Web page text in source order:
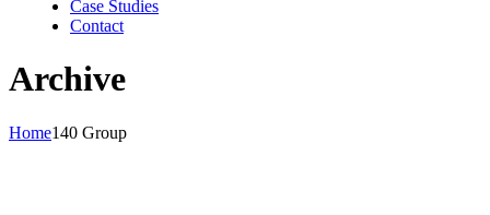
Case Studies
Contact
Archive
Home140 Group